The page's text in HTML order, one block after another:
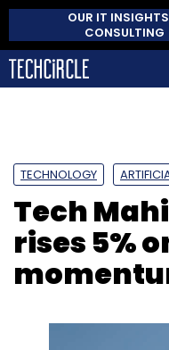
OUR IT
CONSULTING
TECHNOLOGY
Tech
rises 5%